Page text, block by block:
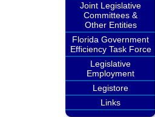
Joint Legislative
Committees &
Other Entities
Florida Government
Efficiency Task Force
Legislative
Employment
Legistore
Links